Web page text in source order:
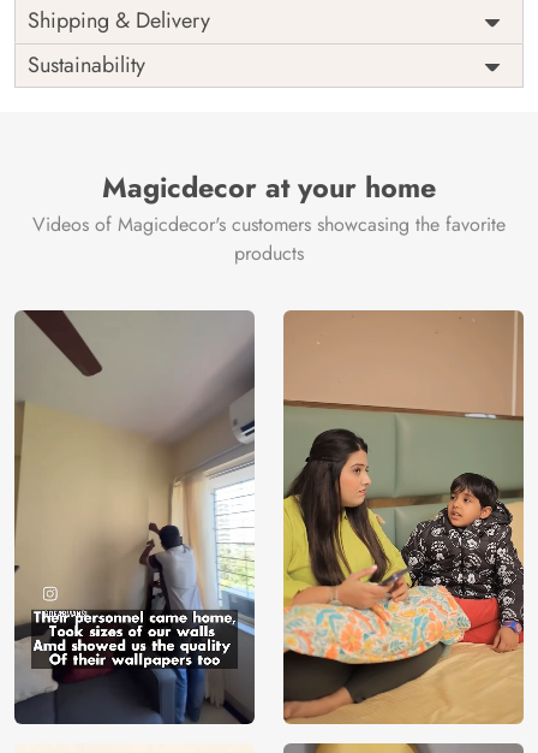
Price
Rs. 99/sq.ft.
Shipping
Free
Origin
India
Shipping & Delivery
Sustainability
Magicdecor at your home
Videos of Magicdecor's customers showcasing the favorite
products